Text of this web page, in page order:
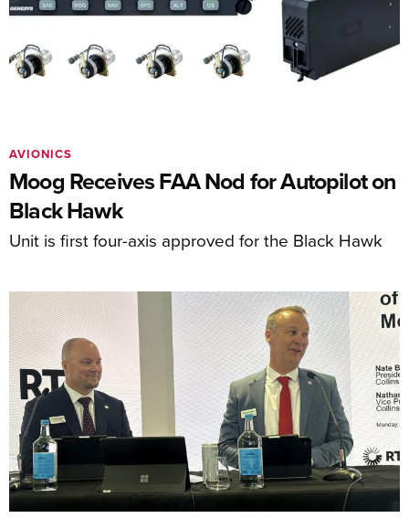
Moog Receives FAA Nod for Autopilot on
Black Hawk
Unit is first four-axis approved for the Black Hawk
AVIONICS